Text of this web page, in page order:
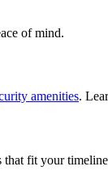
of mind.
amenities.
that fit your